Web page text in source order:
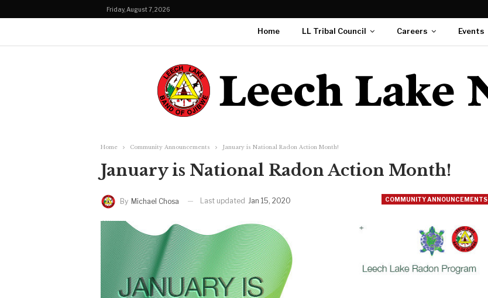
Friday, August 7, 2026
Home LL Tribal Council Careers Events
Home Community Announcements January is National Radon Action Month!
January is National Radon Action Month!
COMMUNITY ANNOUNCEMENTS
By Michael Chosa Last updated Jan 15, 2020